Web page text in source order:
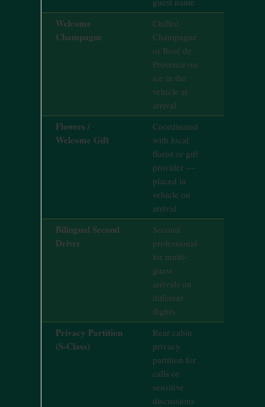
Welcome
Champagne
Chilled
Champagne
or Rosé de
Provence on
ice in the
vehicle at
arrival
Flowers /
Welcome Gift
Coordinated
with local
florist or gift
provider —
placed in
vehicle on
arrival
Bilingual Second
Driver
Second
professional
for multi-
guest
arrivals on
different
flights
Privacy Partition
(S-Class)
Rear cabin
privacy
partition for
calls or
sensitive
discussions